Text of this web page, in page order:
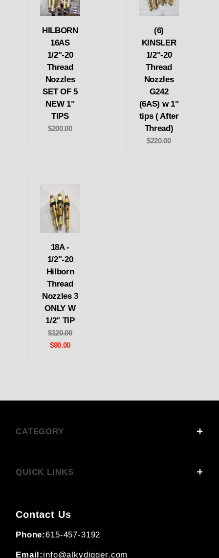
HILBORN
16AS
1/2"-20
Thread
Nozzles
SET OF 5
NEW 1"
TIPS
$200.00
(6)
KINSLER
1/2"-20
Thread
Nozzles
G242
(6AS) w 1"
tips ( After
Thread)
$220.00
18A -
1/2"-20
Hilborn
Thread
Nozzles 3
ONLY W
1/2" TIP
$120.00
$90.00
CATEGORY
QUICK LINKS
Contact Us
Phone:615-457-3192
Email: info@alkydigger.com